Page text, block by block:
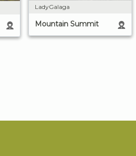
LadyGalaga
Mountain Summit